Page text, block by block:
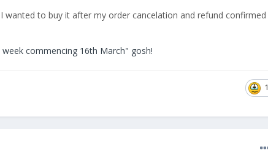
wanted to buy it after my order cancelation and refund confirmed
commencing 16th March" gosh!
1